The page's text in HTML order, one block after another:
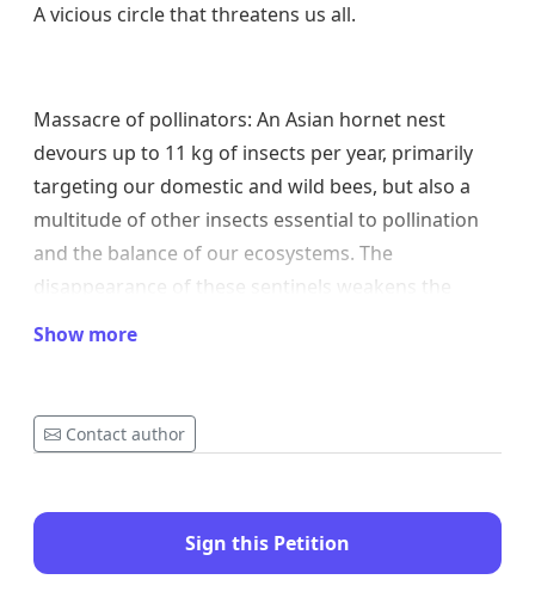
A vicious circle that threatens us all.
Massacre of pollinators: An Asian hornet nest
devours up to 11 kg of insects per year, primarily
targeting our domestic and wild bees, but also a
multitude of other insects essential to pollination
and the balance of our ecosystems. The
disappearance of these sentinels weakens the
nest can give rise to 5 to 15 new colonies the
following year, with a nest density per km² that can
Show more
Contact author
Sign this Petition